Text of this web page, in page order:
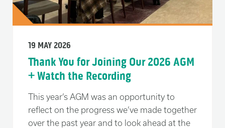
19 MAY 2026
Thank You for Joining Our 2026 AGM
+ Watch the Recording
This year’s AGM was an opportunity to
reflect on the progress we’ve made together
over the past year and to look ahead at the